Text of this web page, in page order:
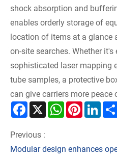
shock absorption and
enables orderly storage of
location of items at a glance
on-site searches. Whether
sophisticated laser mapping
tube samples, a protective
can give carriers more
Facebook
X WhatsAppPinterest
Previous :
Modular design enhances